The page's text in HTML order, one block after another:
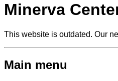
Minerva
This website is outdated. Our
Main menu